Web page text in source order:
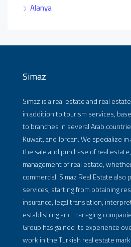
Alanya
Simaz
Simaz is a real estate and real
in addition to tourism services,
to branches in several Arab
Kuwait, and Jordan. We specialize
the sale and purchase of real
management of real estate,
commercial. Simaz Real Estate
services, starting from obtaining
insurance, legal translation,
establishing and managing
Group has gained its experience
work in the Turkish real estate